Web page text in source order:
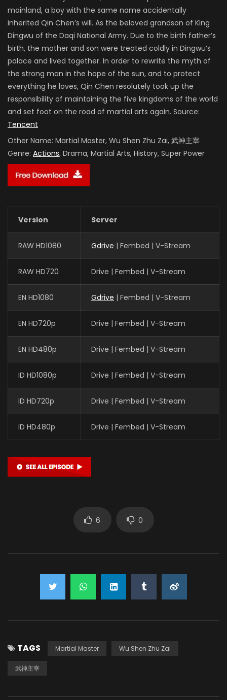
mainland, a boy with the same name accidentally
inherited Qin Chen’s will. As the beloved grandson of King
Dingwu of the Daqi National Army. Due to the birth father’s
birth, the mother and son were treated coldly in Dingwu’s
palace and lived together. In order to rewrite the myth of
the strong man in the hope of the sun, and to protect
everything he loves, Qin Chen resolutely took up the
responsibility of maintaining the five kingdoms of the world
and set foot on the road of martial arts again. Source:
Tencent
Other Name: Martial Master, Wu Shen Zhu Zai, 武神主宰
Genre: Actions, Drama, Martial Arts, History, Super Power
Version Server
RAW HD1080 Gdrive | Fembed | V-Stream
RAW HD720 Drive | Fembed | V-Stream
EN HD1080 Gdrive | Fembed | V-Stream
EN HD720p Drive | Fembed | V-Stream
EN HD480p Drive | Fembed | V-Stream
ID HD1080p Drive | Fembed | V-Stream
ID HD720p Drive | Fembed | V-Stream
ID HD480p Drive | Fembed | V-Stream
6 0
TAGS Martial Master Wu Shen Zhu Zai
武神主宰